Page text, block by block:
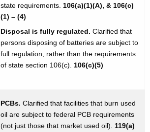
state requirements. 106(a)(1)(A), & 106(c)
(1) – (4)
Disposal is fully regulated. Clarified that
persons disposing of batteries are subject to
full regulation, rather than the requirements
of state section 106(c). 106(c)(5)
PCBs. Clarified that facilities that burn used
oil are subject to federal PCB requirements
(not just those that market used oil). 119(a)